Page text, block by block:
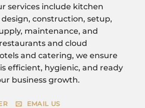
services include kitchen
construction, setup,
maintenance, and
and cloud
and catering, we ensure
efficient, hygienic, and ready
business growth.
EMAIL US